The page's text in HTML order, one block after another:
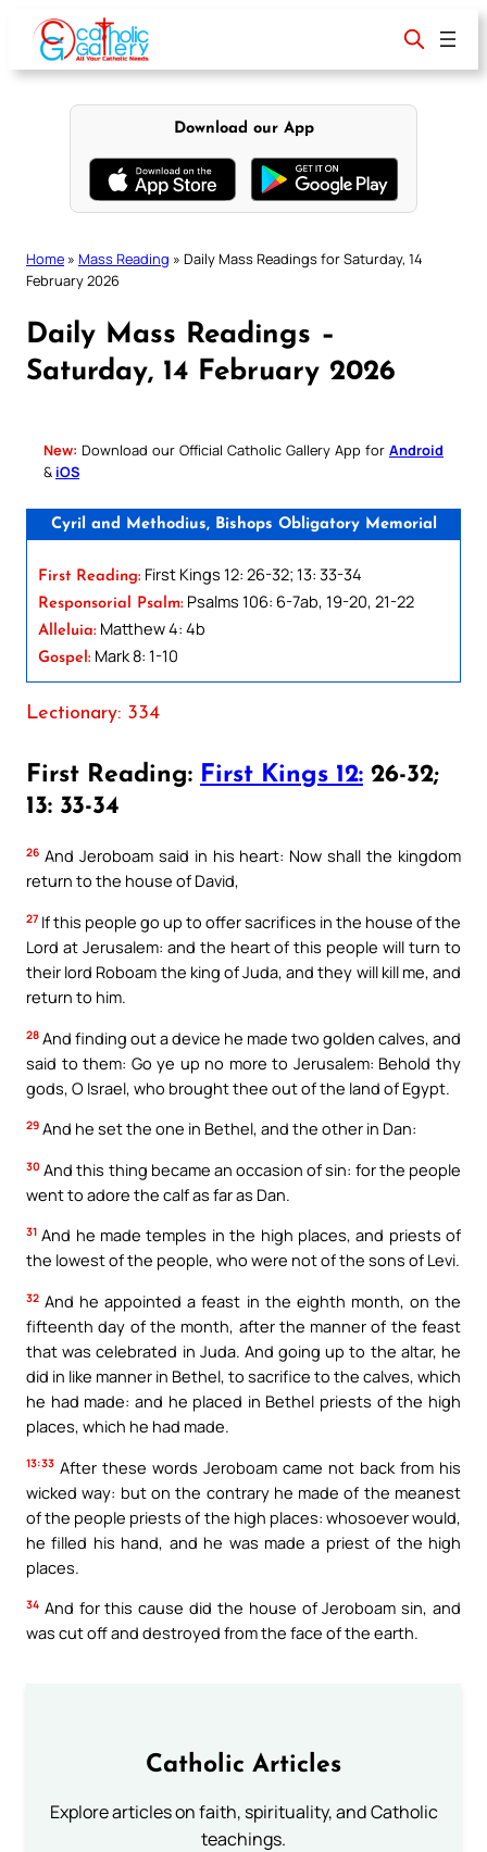
content
Download our App
Home » Mass Reading » Daily Mass Readings for Saturday, 14
February 2026
Daily Mass Readings –
Saturday, 14 February 2026
New: Download our Official Catholic Gallery App for Android
& iOS
Cyril and Methodius, Bishops Obligatory Memorial
First Reading: First Kings 12: 26-32; 13: 33-34
Responsorial Psalm: Psalms 106: 6-7ab, 19-20, 21-22
Alleluia: Matthew 4: 4b
Gospel: Mark 8: 1-10
Lectionary: 334
First Reading: First Kings 12: 26-32;
13: 33-34
26 And Jeroboam said in his heart: Now shall the kingdom
return to the house of David,
27 If this people go up to offer sacrifices in the house of the
Lord at Jerusalem: and the heart of this people will turn to
their lord Roboam the king of Juda, and they will kill me, and
return to him.
28 And finding out a device he made two golden calves, and
said to them: Go ye up no more to Jerusalem: Behold thy
gods, O Israel, who brought thee out of the land of Egypt.
29 And he set the one in Bethel, and the other in Dan:
30 And this thing became an occasion of sin: for the people
went to adore the calf as far as Dan.
31 And he made temples in the high places, and priests of
the lowest of the people, who were not of the sons of Levi.
32 And he appointed a feast in the eighth month, on the
fifteenth day of the month, after the manner of the feast
that was celebrated in Juda. And going up to the altar, he
did in like manner in Bethel, to sacrifice to the calves, which
he had made: and he placed in Bethel priests of the high
places, which he had made.
13:33 After these words Jeroboam came not back from his
wicked way: but on the contrary he made of the meanest
of the people priests of the high places: whosoever would,
he filled his hand, and he was made a priest of the high
places.
34 And for this cause did the house of Jeroboam sin, and
was cut off and destroyed from the face of the earth.
Catholic Articles
Explore articles on faith, spirituality, and Catholic
teachings.